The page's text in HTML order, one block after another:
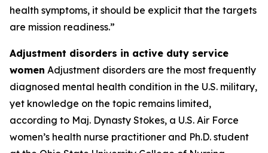
health symptoms, it should be explicit that the targets
are mission readiness.”
Adjustment disorders in active duty service
women Adjustment disorders are the most frequently
diagnosed mental health condition in the U.S. military,
yet knowledge on the topic remains limited,
according to Maj. Dynasty Stokes, a U.S. Air Force
women’s health nurse practitioner and Ph.D. student